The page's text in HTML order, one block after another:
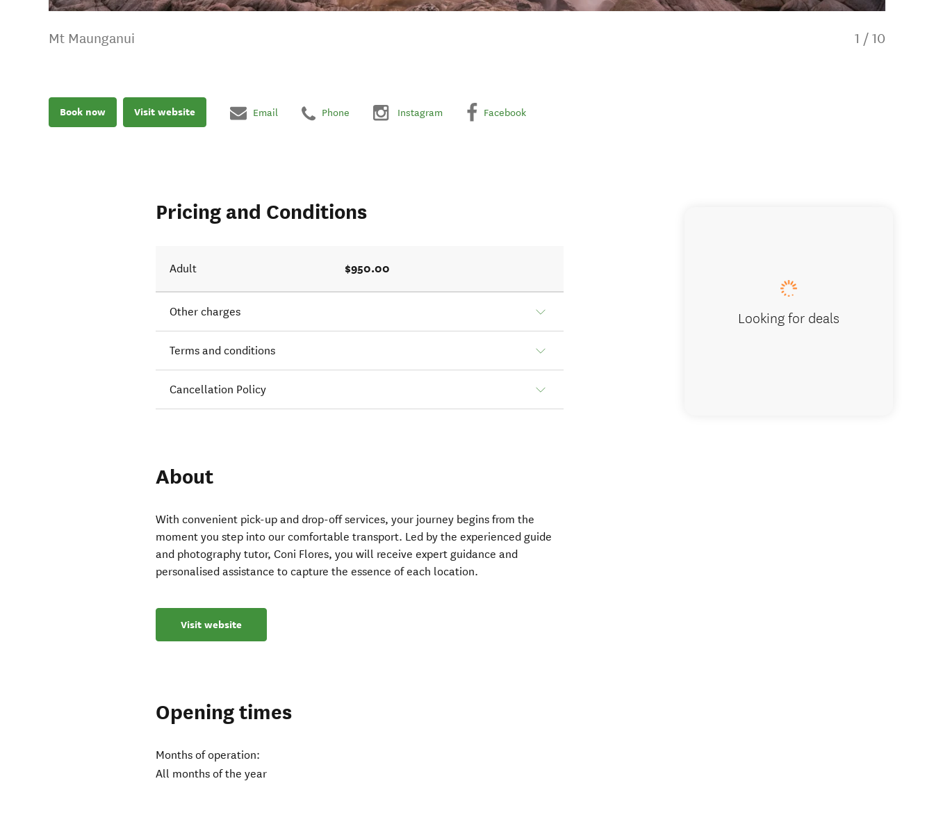
Mt Maunganui 1 / 10
Book now Visit website Email Phone Instagram Facebook
Pricing and Conditions
Adult $950.00
Other charges
Terms and conditions
Cancellation Policy
About
With convenient pick-up and drop-off services, your journey begins from the
moment you step into our comfortable transport. Led by the experienced guide
and photography tutor, Coni Flores, you will receive expert guidance and
personalised assistance to capture the essence of each location.
Visit website
Opening times
Months of operation:
All months of the year
Looking for deals